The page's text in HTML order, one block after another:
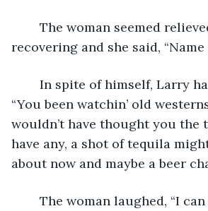
recovering and she said,
“You been watchin’ old
wouldn’t have thought you the
have any, a shot of tequila
about now and maybe a beer